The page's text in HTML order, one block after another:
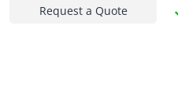
Request a Quote